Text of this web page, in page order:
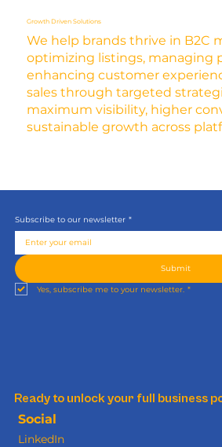
Growth Driven Solutions
We help brands thrive in B2C
optimizing listings, managing
enhancing customer
sales through targeted
maximum visibility, higher
sustainable growth across
Subscribe to our newsletter *
Submit
Yes, subscribe me to your newsletter. *
Ready to unlock your full business
Social
LinkedIn